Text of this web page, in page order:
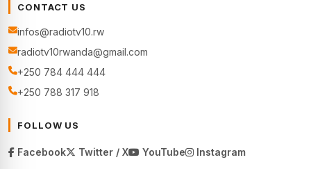
CONTACT US
infos@radiotv10.rw
radiotv10rwanda@gmail.com
+250 784 444 444
+250 788 317 918
FOLLOW US
Facebook Twitter / X YouTube Instagram